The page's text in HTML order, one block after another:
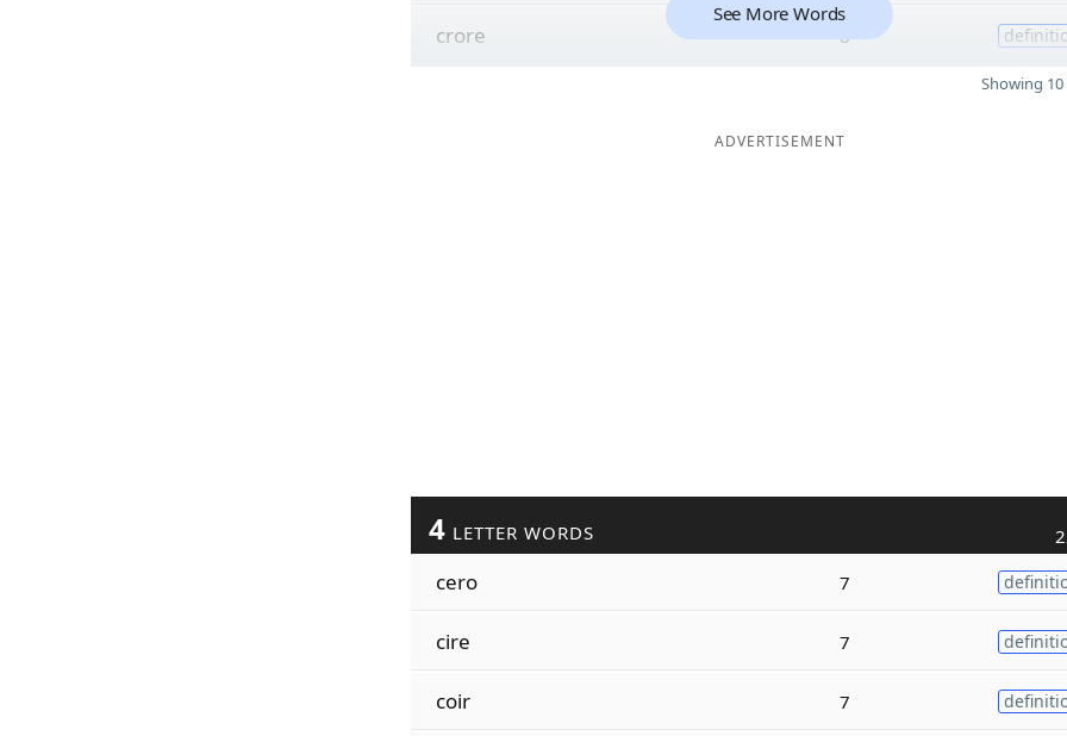
crore 8
See More Words
Showing
ADVERTISEMENT
4 LETTER WORDS
cero 7
cire 7
coir 7